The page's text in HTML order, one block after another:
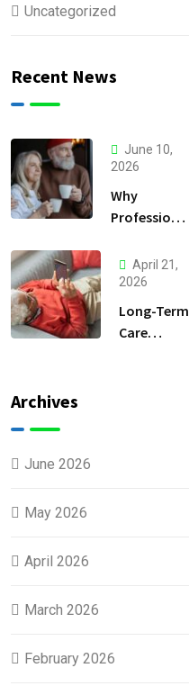
Uncategorized
Recent News
June 10,
2026
Why
Professional
Planning Is
Essential for
a Secure
Retirement
April 21,
2026
Long-Term
Care
Archives
June 2026
May 2026
April 2026
March 2026
February 2026